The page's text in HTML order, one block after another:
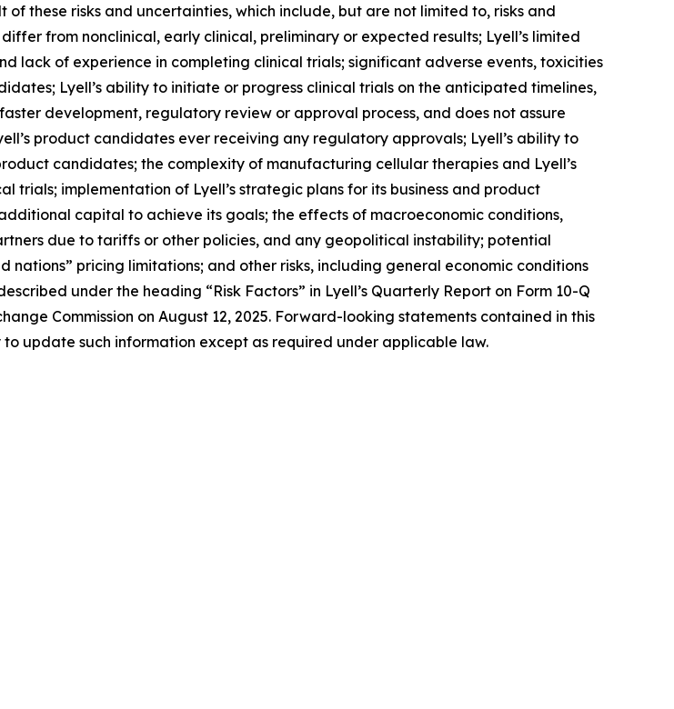
these risks and uncertainties, which include, but are not limited to, risks and
from nonclinical, early clinical, preliminary or expected results; Lyell’s limited
lack of experience in completing clinical trials; significant adverse events, toxicities
Lyell’s ability to initiate or progress clinical trials on the anticipated timelines,
development, regulatory review or approval process, and does not assure
product candidates ever receiving any regulatory approvals; Lyell’s ability to
candidates; the complexity of manufacturing cellular therapies and Lyell’s
implementation of Lyell’s strategic plans for its business and product
capital to achieve its goals; the effects of macroeconomic conditions,
due to tariffs or other policies, and any geopolitical instability; potential
pricing limitations; and other risks, including general economic conditions
under the heading “Risk Factors” in Lyell’s Quarterly Report on Form 10-Q
Commission on August 12, 2025. Forward-looking statements contained in this
update such information except as required under applicable law.